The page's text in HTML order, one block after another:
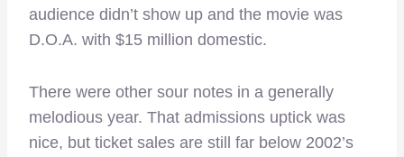
audience didn’t show up and the movie was
D.O.A. with $15 million domestic.
There were other sour notes in a generally
melodious year. That admissions uptick was
nice, but ticket sales are still far below 2002’s